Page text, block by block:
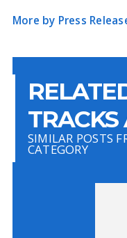
More by Press
TRACKS
SIMILAR POSTS
CATEGORY